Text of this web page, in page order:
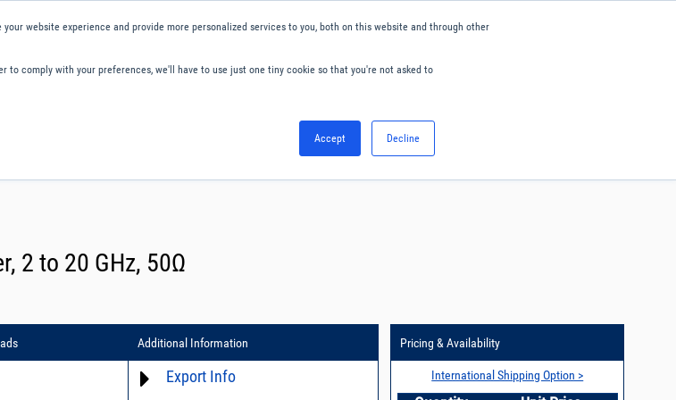
website experience and provide more personalized services to you, both on this website and through other
to comply with your preferences, we'll have to use just one tiny cookie so that you're not asked to
Accept Decline
2 to 20 GHz, 50Ω
Additional Information
Export Info
Pricing & Availability
International Shipping Option >